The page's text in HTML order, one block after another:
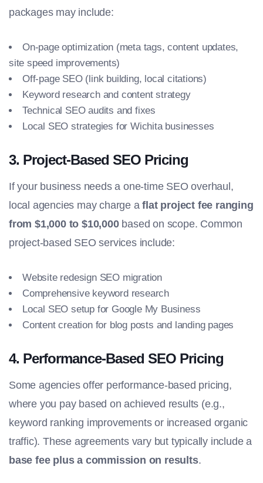
packages may include:
On-page optimization (meta tags, content updates,
site speed improvements)
Off-page SEO (link building, local citations)
Keyword research and content strategy
Technical SEO audits and fixes
Local SEO strategies for Wichita businesses
3. Project-Based SEO Pricing
If your business needs a one-time SEO overhaul,
local agencies may charge aflat project fee ranging
from $1,000 to $10,000based on scope. Common
project-based SEO services include:
Website redesign SEO migration
Comprehensive keyword research
Local SEO setup for Google My Business
Content creation for blog posts and landing pages
4. Performance-Based SEO Pricing
Some agencies offer performance-based pricing,
where you pay based on achieved results (e.g.,
keyword ranking improvements or increased organic
traffic). These agreements vary but typically include a
base fee plus a commission on results.